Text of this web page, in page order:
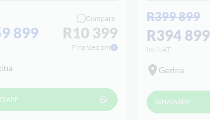
899
Compare
R10 399
Financed pm
R399 899
R394 899
incl VAT
Gezina
WHATSAPP